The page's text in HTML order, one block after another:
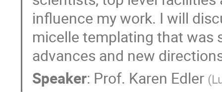
influence my work. I will
micelle templating that was
advances and new
Speaker: Prof. Karen Edler (